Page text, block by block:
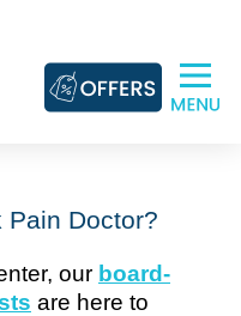
Pain Doctor?
our board-
are here to